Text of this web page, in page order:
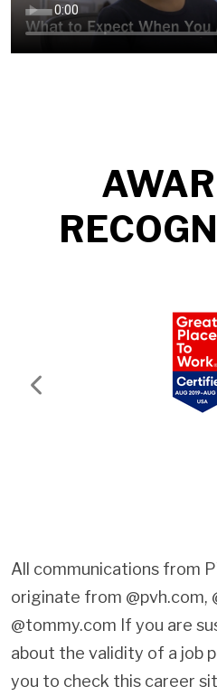
Previous
All communications from
originate from @pvh.com,
@tommy.com If you are
about the validity of a job
you to check this career